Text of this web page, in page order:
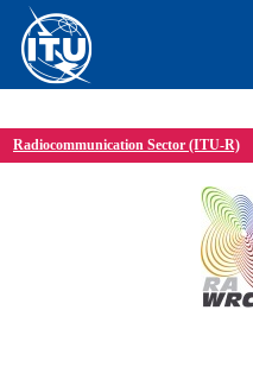
Radiocommunication Sector (ITU-R)